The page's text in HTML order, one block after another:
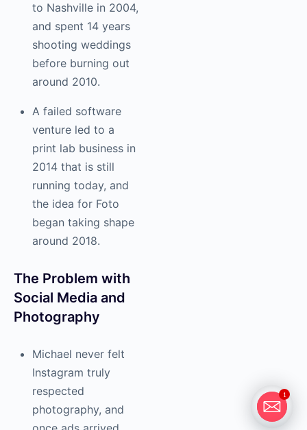
to Nashville in 2004,
and spent 14 years
shooting weddings
before burning out
around 2010.
A failed software
venture led to a
print lab business in
2014 that is still
running today, and
the idea for Foto
began taking shape
around 2018.
The Problem with
Social Media and
Photography
Michael never felt
Instagram truly
respected
photography, and
1